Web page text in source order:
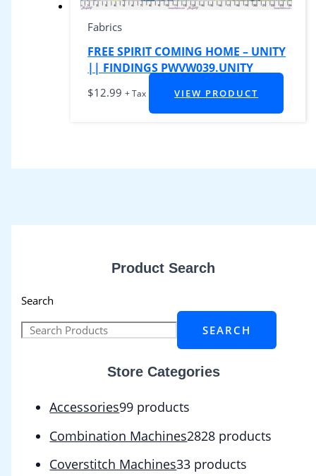
Product Search
Search
SEARCH
Store Categories
Accessories99 products
Combination Machines2828 products
Coverstitch Machines33 products
Fabrics
FREE SPIRIT COMING HOME – UNITY
|| FINDINGS PWVW039.UNITY
$12.99 + Tax VIEW PRODUCT